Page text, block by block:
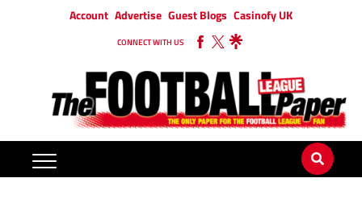
Account Advertise Guest Blogs Casinofy UK
CONNECT WITH US